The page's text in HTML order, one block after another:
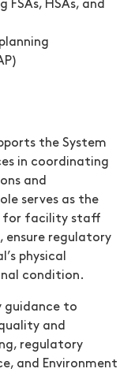
HSAs, and
the System
in coordinating
and
serves as the
for facility staff
ensure regulatory
physical
condition.
guidance to
and
regulatory
and Environment